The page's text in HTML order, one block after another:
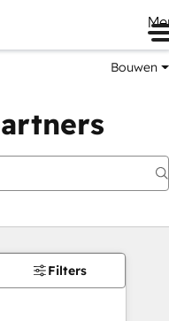
Bouwen
Filters